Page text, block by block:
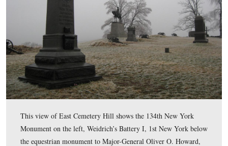
warm up by Wednesday afternoon, and the ice was
you’ll see by these shots, it was still very visible.